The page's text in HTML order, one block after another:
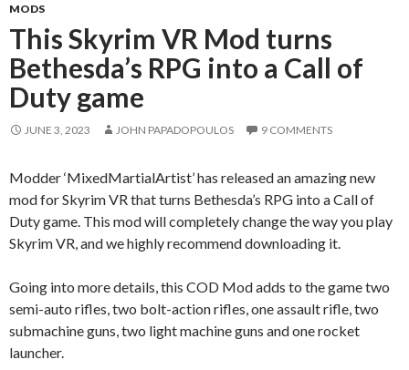
MODS
This Skyrim VR Mod turns
Bethesda’s RPG into a Call of
Duty game
JUNE 3, 2023 JOHN PAPADOPOULOS 9 COMMENTS
Modder ‘MixedMartialArtist’ has released an amazing new
mod for Skyrim VR that turns Bethesda’s RPG into a Call of
Duty game. This mod will completely change the way you play
Skyrim VR, and we highly recommend downloading it.
Going into more details, this COD Mod adds to the game two
semi-auto rifles, two bolt-action rifles, one assault rifle, two
submachine guns, two light machine guns and one rocket
launcher.